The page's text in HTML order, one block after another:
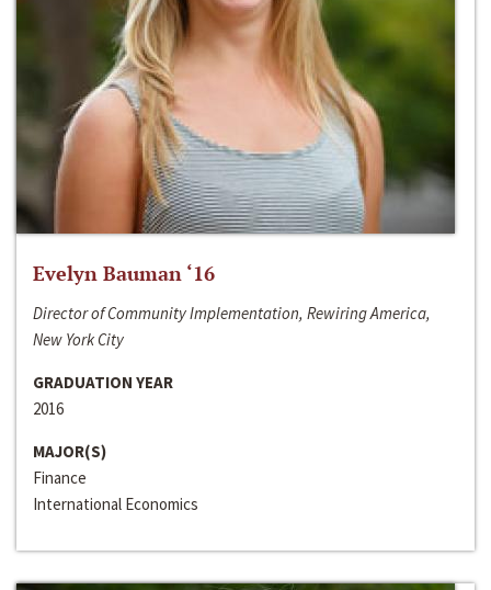
Evelyn Bauman ‘16
Director of Community Implementation, Rewiring America,
New York City
GRADUATION YEAR
2016
MAJOR(S)
Finance
International Economics